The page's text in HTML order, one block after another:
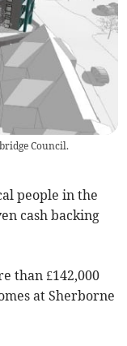
Council.
people in the
cash backing
than £142,000
at Sherborne